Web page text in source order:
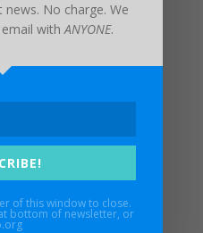
of the Philippines
In Memory of
17/1932 – 1/6/2024
Service Postponed
No charge. We
email withANYONE.
of this window to close.
bottom of newsletter, or